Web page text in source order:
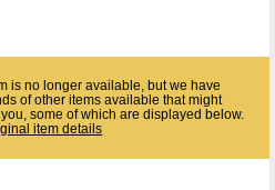
is no longer available, but we have
of other items available that might
some of which are displayed below.
item details